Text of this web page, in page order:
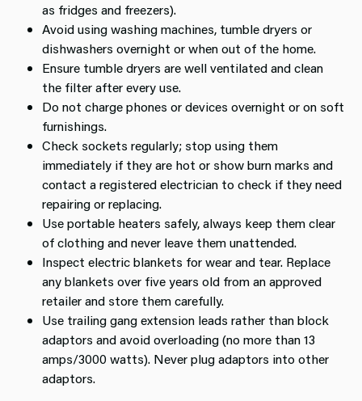
as fridges and freezers).
Avoid using washing machines, tumble dryers or
dishwashers overnight or when out of the home.
Ensure tumble dryers are well ventilated and clean
the filter after every use.
Do not charge phones or devices overnight or on soft
furnishings.
Check sockets regularly; stop using them
immediately if they are hot or show burn marks and
contact a registered electrician to check if they need
repairing or replacing.
Use portable heaters safely, always keep them clear
of clothing and never leave them unattended.
Inspect electric blankets for wear and tear. Replace
any blankets over five years old from an approved
retailer and store them carefully.
Use trailing gang extension leads rather than block
adaptors and avoid overloading (no more than 13
amps/3000 watts). Never plug adaptors into other
adaptors.